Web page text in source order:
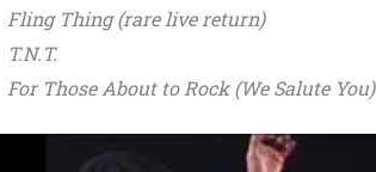
Fling Thing (rare live return)
T.N.T.
For Those About to Rock (We Salute You)